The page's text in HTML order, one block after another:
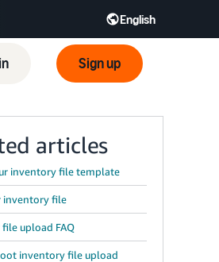
English
Deutsch - DE
Sign up
articles
inventory file template
inventory file
upload FAQ
inventory file upload